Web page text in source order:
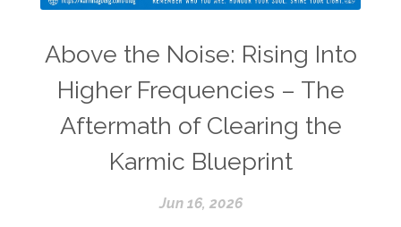
Above the Noise: Rising Into
Higher Frequencies – The
Aftermath of Clearing the
Karmic Blueprint
Jun 16, 2026